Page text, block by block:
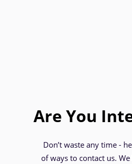
Are You
Don’t waste any time -
of ways to contact us.